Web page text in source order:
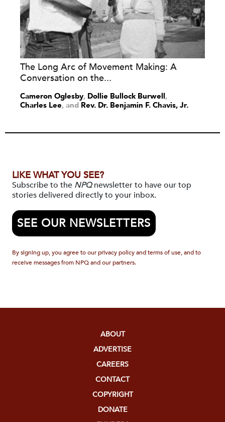
The Long Arc of Movement Making: A
Conversation on the...
Cameron Oglesby, Dollie Bullock Burwell,
Charles Lee and Rev. Dr. Benjamin F. Chavis, Jr.
LIKE WHAT YOU SEE?
Subscribe to the NPQnewsletter to have our top
stories delivered directly to your inbox.
SEE OUR NEWSLETTERS
By signing up, you agree to our privacy policy and terms of use, and to
receive messages from NPQ and our partners.
ABOUT
ADVERTISE
CAREERS
CONTACT
COPYRIGHT
DONATE